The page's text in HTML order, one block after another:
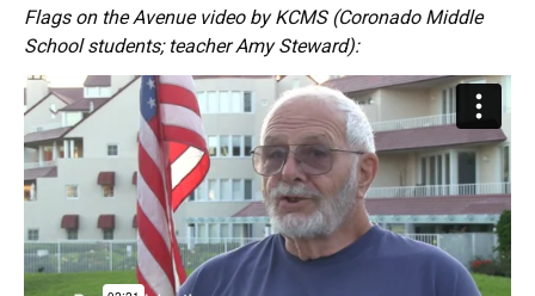
Flags on the Avenue video by KCMS (Coronado Middle
School students; teacher Amy Steward):